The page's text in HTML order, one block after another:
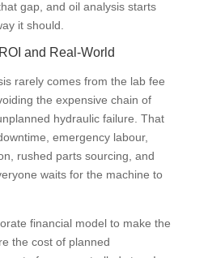
gap, and oil analysis starts
it should.
and Real-World
rarely comes from the lab fee
the expensive chain of
hydraulic failure. That
emergency labour,
rushed parts sourcing, and
waits for the machine to
financial model to make the
the cost of planned